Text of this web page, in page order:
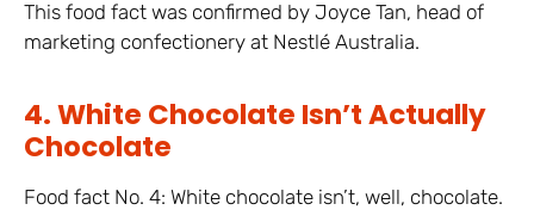
This food fact was confirmed by Joyce Tan, head of
marketing confectionery at Nestlé Australia.
4. White Chocolate Isn’t Actually
Chocolate
Food fact No. 4: White chocolate isn’t, well, chocolate.